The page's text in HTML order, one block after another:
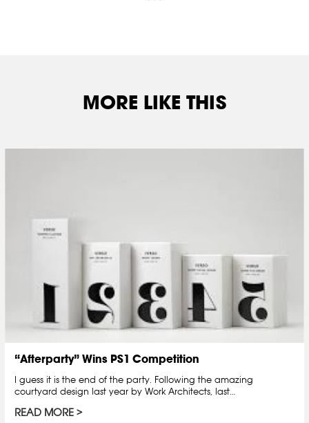
MORE LIKE THIS
“Afterparty” Wins PS1 Competition
I guess it is the end of the party. Following the amazing
courtyard design last year by Work Architects, last…
READ MORE